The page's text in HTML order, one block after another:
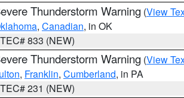
Thunderstorm Warning (View
, Canadian, in OK
833 (NEW)
Thunderstorm Warning (View
, Franklin, Cumberland, in PA
231 (NEW)